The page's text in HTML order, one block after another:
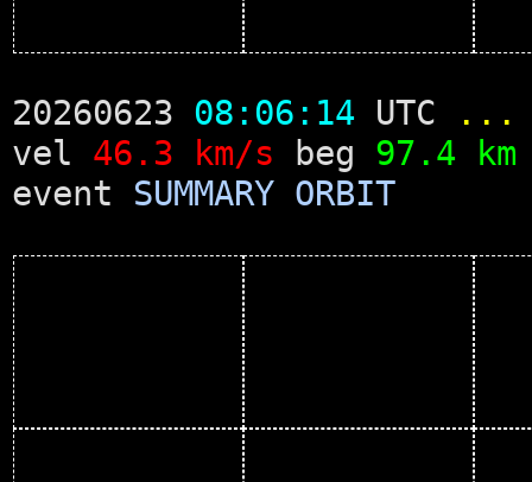
20260623 08:06:14 UTC
...
vel 46.3 km/s beg 97.4 km
event SUMMARY ORBIT